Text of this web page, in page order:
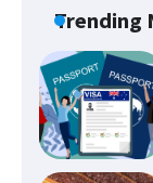
Trending